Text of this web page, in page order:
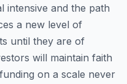
intensive and the path
a new level of
until they are of
will maintain faith
on a scale never